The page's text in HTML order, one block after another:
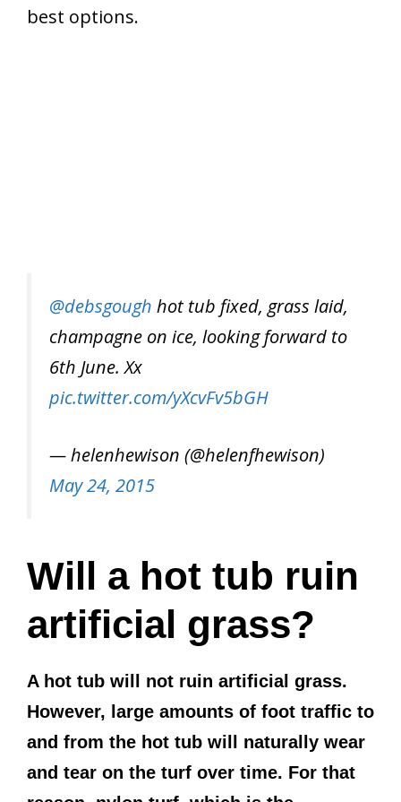
best options.
@debsgough hot tub fixed, grass laid,
champagne on ice, looking forward to
6th June. Xx
pic.twitter.com/yXcvFv5bGH
— helenhewison (@helenfhewison)
May 24, 2015
Will a hot tub ruin
artificial grass?
A hot tub will not ruin artificial grass.
However, large amounts of foot traffic to
and from the hot tub will naturally wear
and tear on the turf over time. For that